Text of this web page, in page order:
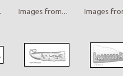
Images from... Images